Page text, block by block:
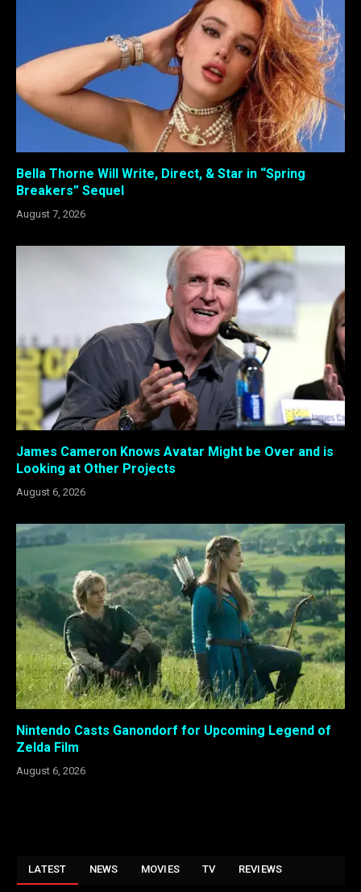
Bella Thorne Will Write, Direct, & Star in “Spring
Breakers” Sequel
August 7, 2026
James Cameron Knows Avatar Might be Over and is
Looking at Other Projects
August 6, 2026
Nintendo Casts Ganondorf for Upcoming Legend of
Zelda Film
August 6, 2026
LATEST NEWS MOVIES TV REVIEWS